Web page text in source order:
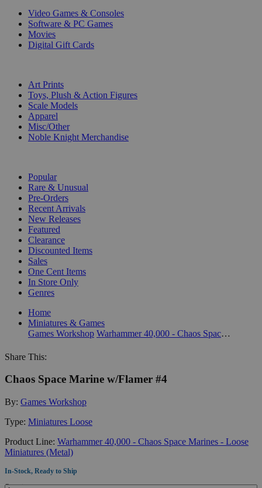
Video Games & Consoles
Software & PC Games
Movies
Digital Gift Cards
Art Prints
Toys, Plush & Action Figures
Scale Models
Apparel
Misc/Other
Noble Knight Merchandise
Popular
Rare & Unusual
Pre-Orders
Recent Arrivals
New Releases
Featured
Clearance
Discounted Items
Sales
One Cent Items
In Store Only
Genres
Home
Miniatures & Games
Games Workshop
Warhammer 40,000 - Chaos Space Marines - Loose Miniatures (Metal)
Share This:
Chaos Space Marine w/Flamer #4
By: Games Workshop
Type: Miniatures Loose
Product Line: Warhammer 40,000 - Chaos Space Marines - Loose
Miniatures (Metal)
In-Stock, Ready to Ship